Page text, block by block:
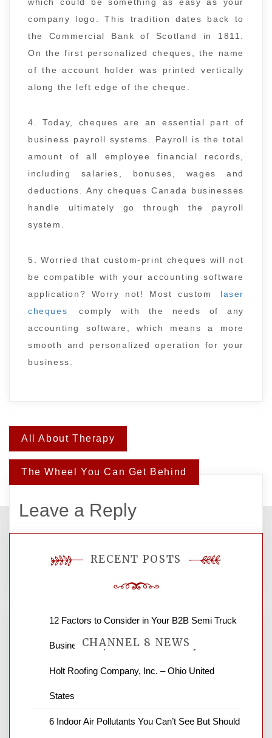
company logo. This tradition dates back to
the Commercial Bank of Scotland in 1811.
On the first personalized cheques, the name
of the account holder was printed vertically
along the left edge of the cheque.
4. Today, cheques are an essential part of
business payroll systems. Payroll is the total
amount of all employee financial records,
including salaries, bonuses, wages and
deductions. Any cheques Canada businesses
handle ultimately go through the payroll
system.
5. Worried that custom-print cheques will not
be compatible with your accounting software
application? Worry not! Most custom
laser
cheques
comply with the needs of any
accounting software, which means a more
smooth and personalized operation for your
business.
Post
navigation
All About Therapy
The Wheel You Can Get Behind
Leave a Reply
CHANNEL 8 NEWS
News Channel 8 is your source for the
news and ABC news together provide a
RECENT POSTS
12 Factors to Consider in Your B2B Semi Truck
Business – Operations and Efficiency
Holt Roofing Company, Inc. – Ohio United
States
6 Indoor Air Pollutants You Can’t See But Should